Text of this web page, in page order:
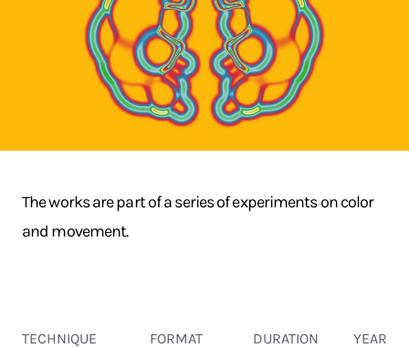
The works are part of a series of experiments on color
and movement.
TECHNIQUE
FORMAT
DURATION
YEAR